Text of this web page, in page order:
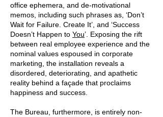
office ephemera, and de-motivational
memos, including such phrases as, ‘Don’t
Wait for Failure. Create It’, and ‘Success
Doesn’t Happen to You’. Exposing the rift
between real employee experience and the
nominal values espoused in corporate
marketing, the installation reveals a
disordered, deteriorating, and apathetic
reality behind a façade that proclaims
happiness and success.
The Bureau, furthermore, is entirely non-